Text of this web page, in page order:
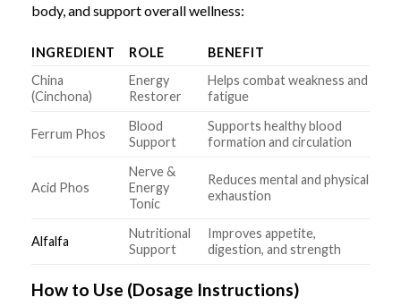
body, and support overall wellness:
INGREDIENT ROLE
BENEFIT
China
(Cinchona)
Energy
Restorer
Helps combat weakness and
fatigue
Ferrum Phos
Blood
Support
Supports healthy blood
formation and circulation
Acid Phos
Nerve &
Energy
Tonic
Reduces mental and physical
exhaustion
Alfalfa
Nutritional
Support
Improves appetite,
digestion, and strength
How to Use (Dosage Instructions)